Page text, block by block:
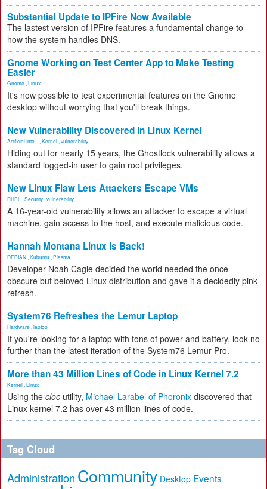
Substantial Update to IPFire Now Available
The lastest version of IPFire features a fundamental change to
how the system handles DNS.
Gnome Working on Test Center App to Make Testing
Easier
Gnome Linux
It's now possible to test experimental features on the Gnome
desktop without worrying that you'll break things.
New Vulnerability Discovered in Linux Kernel
Artificial Inte... Kernel vulnerability
Hiding out for nearly 15 years, the Ghostlock vulnerability allows a
standard logged-in user to gain root privileges.
New Linux Flaw Lets Attackers Escape VMs
RHEL Security vulnerability
A 16-year-old vulnerability allows an attacker to escape a virtual
machine, gain access to the host, and execute malicious code.
Hannah Montana Linux Is Back!
DEBIAN Kubuntu Plasma
Developer Noah Cagle decided the world needed the once
obscure but beloved Linux distribution and gave it a decidedly pink
refresh.
System76 Refreshes the Lemur Laptop
Hardware laptop
If you're looking for a laptop with tons of power and battery, look no
further than the latest iteration of the System76 Lemur Pro.
More than 43 Million Lines of Code in Linux Kernel 7.2
Kernel Linux
Using the cloc utility, Michael Larabel of Phoronix discovered that
Linux kernel 7.2 has over 43 million lines of code.
Tag Cloud
Administration Community Desktop Events